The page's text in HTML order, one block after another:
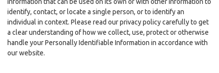
identify, contact, or locate a single person, or to identify an
individual in context. Please read our privacy policy carefully to get
a clear understanding of how we collect, use, protect or otherwise
handle your Personally Identifiable Information in accordance with
our website.